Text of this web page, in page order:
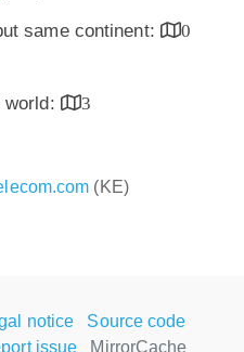
same continent:
0
world:
3
(KE)
notice
Source code
issue
MirrorCache